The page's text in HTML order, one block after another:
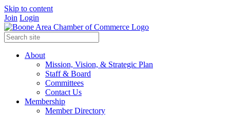
Skip to content
Join Login
About
Mission, Vision, & Strategic Plan
Staff & Board
Committees
Contact Us
Membership
Member Directory